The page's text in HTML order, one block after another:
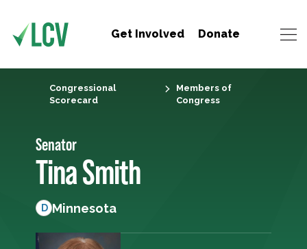
Get Involved Donate
Congressional
Scorecard
Members of
Congress
Senator
Tina Smith
D Minnesota